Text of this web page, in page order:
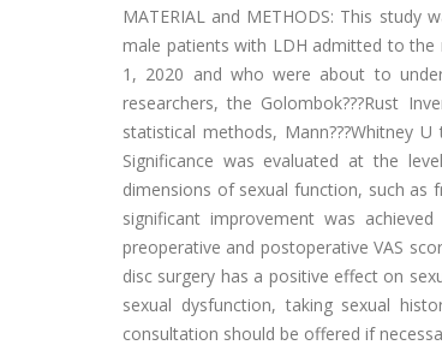
MATERIAL and METHODS: This study
male patients with LDH admitted to
1, 2020 and who were about to
researchers, the Golombok???Rust
statistical methods, Mann???Whitney
Significance was evaluated at the
dimensions of sexual function, such as
significant improvement was
preoperative and postoperative VAS
disc surgery has a positive effect on
sexual dysfunction, taking sexual
consultation should be offered if